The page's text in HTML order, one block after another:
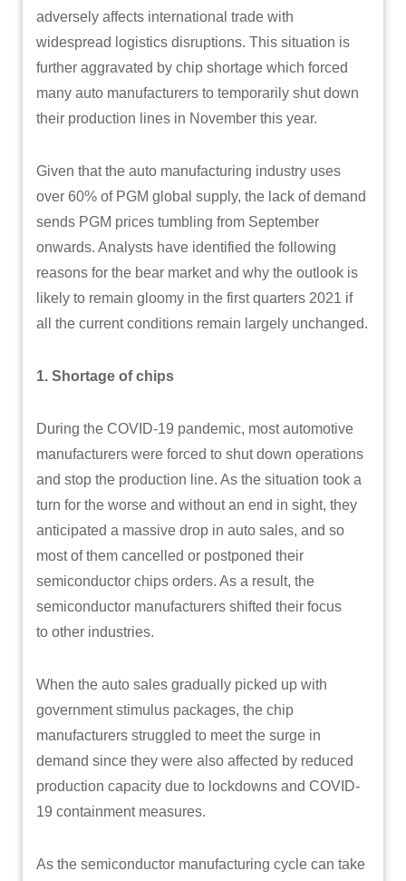
adversely affects international trade with
widespread logistics disruptions. This situation is
further aggravated by chip shortage which forced
many auto manufacturers to temporarily shut down
their production lines in November this year.
Given that the auto manufacturing industry uses
over 60% of PGM global supply, the lack of demand
sends PGM prices tumbling from September
onwards. Analysts have identified the following
reasons for the bear market and why the outlook is
likely to remain gloomy in the first quarters 2021 if
all the current conditions remain largely unchanged.
1. Shortage of chips
During the COVID-19 pandemic, most automotive
manufacturers were forced to shut down operations
and stop the production line. As the situation took a
turn for the worse and without an end in sight, they
anticipated a massive drop in auto sales, and so
most of them cancelled or postponed their
semiconductor chips orders. As a result, the
semiconductor manufacturers shifted their focus
to other industries.
When the auto sales gradually picked up with
government stimulus packages, the chip
manufacturers struggled to meet the surge in
demand since they were also affected by reduced
production capacity due to lockdowns and COVID-
19 containment measures.
As the semiconductor manufacturing cycle can take